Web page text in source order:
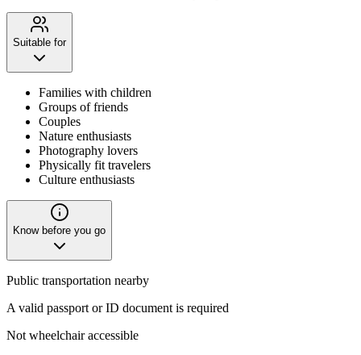
Suitable for
Families with children
Groups of friends
Couples
Nature enthusiasts
Photography lovers
Physically fit travelers
Culture enthusiasts
Know before you go
Public transportation nearby
A valid passport or ID document is required
Not wheelchair accessible